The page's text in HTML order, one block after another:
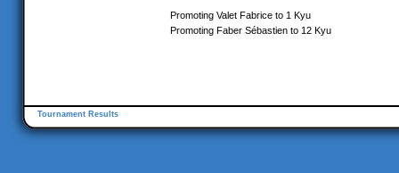
Promoting Valet Fabrice to 1 Kyu
Promoting Faber Sébastien to 12 Kyu
Tournament Results